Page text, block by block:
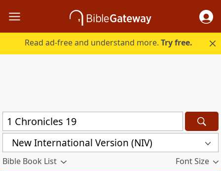
Read ad-free and understand more.Try free.
New International Version (NIV)
Bible Book List Font Size